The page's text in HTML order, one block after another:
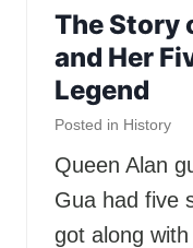
The Story
and Her
Legend
Posted in History
Queen Alan
Gua had five
got along